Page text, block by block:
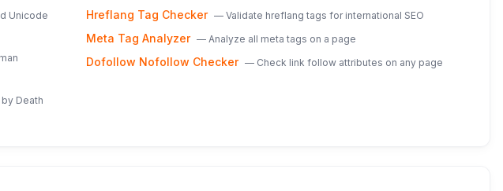
Unicode
Death
Hreflang Tag Checker — Validate hreflang tags for international SEO
Meta Tag Analyzer — Analyze all meta tags on a page
Dofollow Nofollow Checker — Check link follow attributes on any page